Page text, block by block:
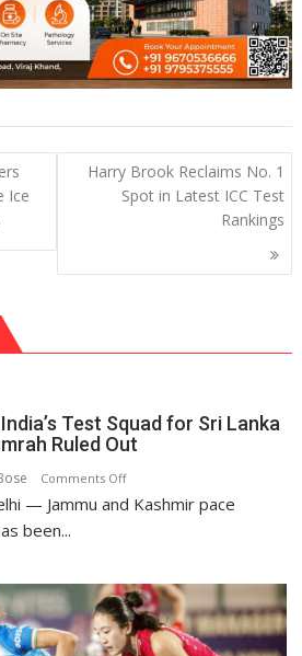
Ice
Harry Brook Reclaims No. 1
Spot in Latest ICC Test
Rankings
Test Squad for Sri Lanka
Ruled Out
Comments Offon
Aqib
India’s
Test
Squad
— Jammu and Kashmir pace
been...